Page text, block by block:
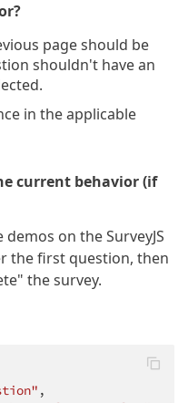
page should be
shouldn't have an
in the applicable
current behavior (if
on the SurveyJS
the first question, then
the survey.
,